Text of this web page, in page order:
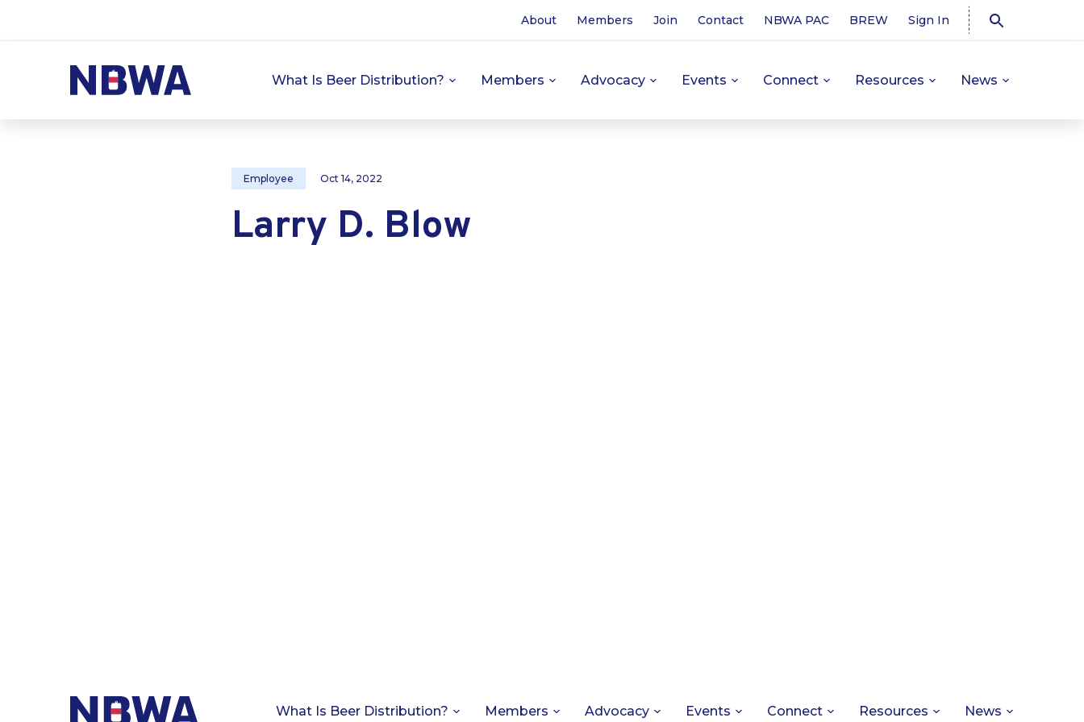
About Members Join Contact NBWA PAC BREW Sign In
What Is Beer Distribution? Members Advocacy Events Connect Resources News
Employee Oct 14, 2022
Larry D. Blow
What Is Beer Distribution? Members Advocacy Events Connect Resources News